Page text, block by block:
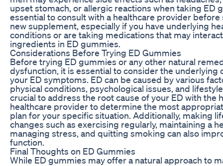
upset stomach, or allergic reactions when taking ED
essential to consult with a healthcare provider before
new supplement, especially if you have underlying
conditions or are taking medications that may
ingredients in ED gummies.
Considerations Before Trying ED Gummies
Before trying ED gummies or any other natural
dysfunction, it is essential to consider the underlying
your ED symptoms. ED can be caused by various
physical conditions, psychological issues, and
crucial to address the root cause of your ED with the
healthcare provider to determine the most
plan for your specific situation. Additionally, making
changes such as exercising regularly, maintaining a
managing stress, and quitting smoking can also
function.
Final Thoughts on ED Gummies
While ED gummies may offer a natural approach to